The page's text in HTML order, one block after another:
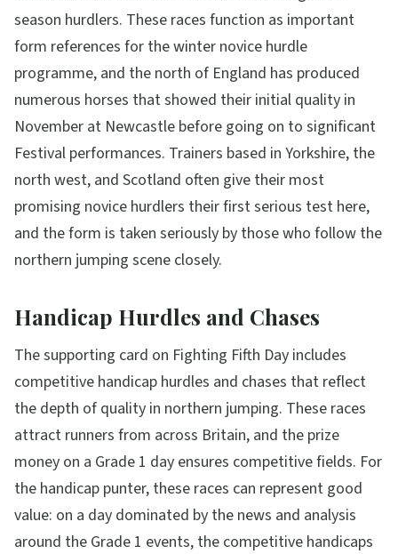
season hurdlers. These races function as important
form references for the winter novice hurdle
programme, and the north of England has produced
numerous horses that showed their initial quality in
November at Newcastle before going on to significant
Festival performances. Trainers based in Yorkshire, the
north west, and Scotland often give their most
promising novice hurdlers their first serious test here,
and the form is taken seriously by those who follow the
northern jumping scene closely.
Handicap Hurdles and Chases
The supporting card on Fighting Fifth Day includes
competitive handicap hurdles and chases that reflect
the depth of quality in northern jumping. These races
attract runners from across Britain, and the prize
money on a Grade 1 day ensures competitive fields. For
the handicap punter, these races can represent good
value: on a day dominated by the news and analysis
around the Grade 1 events, the competitive handicaps